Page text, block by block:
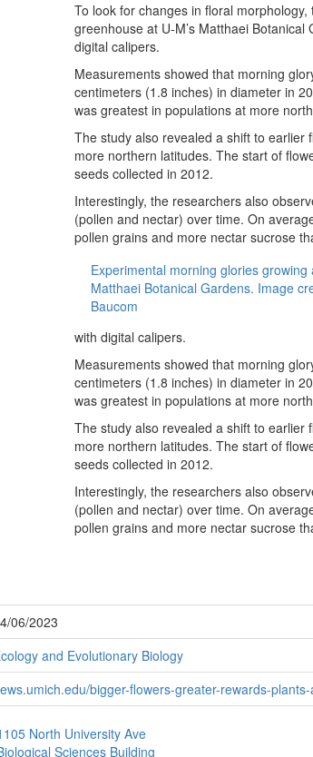
To look for changes in floral
greenhouse at U-M’s Matthaei
digital calipers.
Measurements showed that morning
centimeters (1.8 inches) in diameter in
was greatest in populations at more
The study also revealed a shift to
more northern latitudes. The start of
seeds collected in 2012.
Interestingly, the researchers also
(pollen and nectar) over time. On
pollen grains and more nectar sucrose
Experimental morning glories growing
Matthaei Botanical Gardens. Image
Baucom
with digital calipers.
Measurements showed that morning
centimeters (1.8 inches) in diameter in
was greatest in populations at more
The study also revealed a shift to
more northern latitudes. The start of
seeds collected in 2012.
Interestingly, the researchers also
(pollen and nectar) over time. On
pollen grains and more nectar sucrose
06/2023
and Evolutionary Biology
bigger-flowers-greater-rewards-
North University Ave
Sciences Building